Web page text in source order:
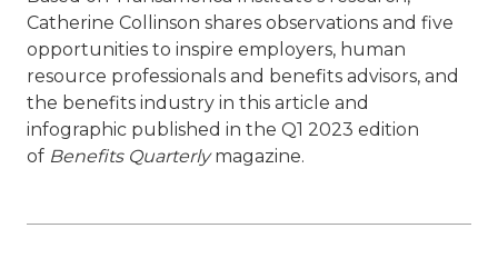
Catherine Collinson shares observations and five
opportunities to inspire employers, human
resource professionals and benefits advisors, and
the benefits industry in this article and
infographic published in the Q1 2023 edition
of Benefits Quarterlymagazine.